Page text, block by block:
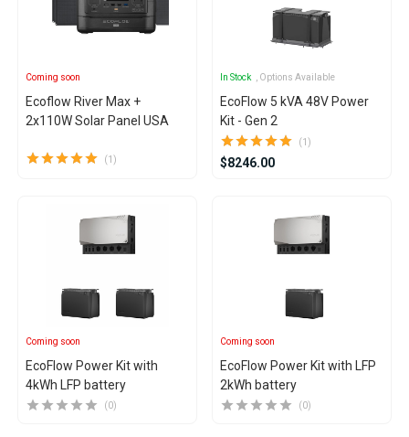
Coming soon
Ecoflow River Max +
2x110W Solar Panel USA
(1)
In Stock , Options Available
EcoFlow 5 kVA 48V Power
Kit - Gen 2
(1)
$8246.00
Coming soon
EcoFlow Power Kit with
4kWh LFP battery
(0)
Coming soon
EcoFlow Power Kit with LFP
2kWh battery
(0)